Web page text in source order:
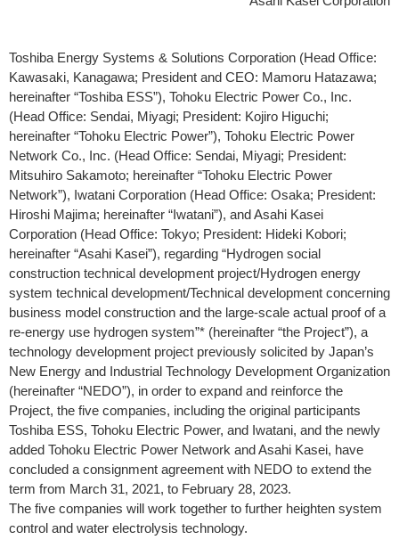
Toshiba Energy Systems & Solutions Corporation (Head Office:
Kawasaki, Kanagawa; President and CEO: Mamoru Hatazawa;
hereinafter “Toshiba ESS”), Tohoku Electric Power Co., Inc.
(Head Office: Sendai, Miyagi; President: Kojiro Higuchi;
hereinafter “Tohoku Electric Power”), Tohoku Electric Power
Network Co., Inc. (Head Office: Sendai, Miyagi; President:
Mitsuhiro Sakamoto; hereinafter “Tohoku Electric Power
Network”), Iwatani Corporation (Head Office: Osaka; President:
Hiroshi Majima; hereinafter “Iwatani”), and Asahi Kasei
Corporation (Head Office: Tokyo; President: Hideki Kobori;
hereinafter “Asahi Kasei”), regarding “Hydrogen social
construction technical development project/Hydrogen energy
system technical development/Technical development concerning
business model construction and the large-scale actual proof of a
re-energy use hydrogen system”* (hereinafter “the Project”), a
technology development project previously solicited by Japan’s
New Energy and Industrial Technology Development Organization
(hereinafter “NEDO”), in order to expand and reinforce the
Project, the five companies, including the original participants
Toshiba ESS, Tohoku Electric Power, and Iwatani, and the newly
added Tohoku Electric Power Network and Asahi Kasei, have
concluded a consignment agreement with NEDO to extend the
term from March 31, 2021, to February 28, 2023.
The five companies will work together to further heighten system
control and water electrolysis technology.